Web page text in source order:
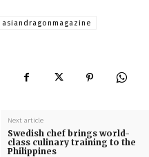
asiandragonmagazine
Next article
Swedish chef brings world-
class culinary training to the
Philippines